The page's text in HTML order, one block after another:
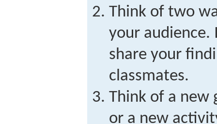
Think of two
your audience.
share your
classmates.
Think of a new
or a new